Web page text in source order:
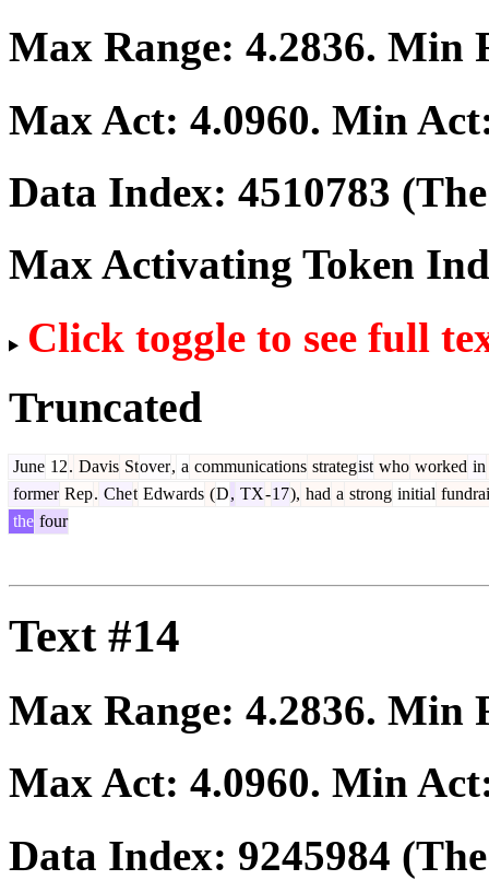
Max Range: 4.2836. Min
Max Act: 4.0960. Min
Data Index: 4510783
Max Activating Token
Click toggle to see full
Truncated
June 12. Davis Stover, a communications strategist who worked in
former Rep. Chet Edwards (D, TX-17), had a strong initial
the four
Text #14
Max Range: 4.2836. Min
Max Act: 4.0960. Min
Data Index: 9245984